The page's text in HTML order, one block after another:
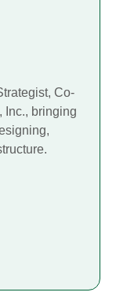
Co-
Inc., bringing